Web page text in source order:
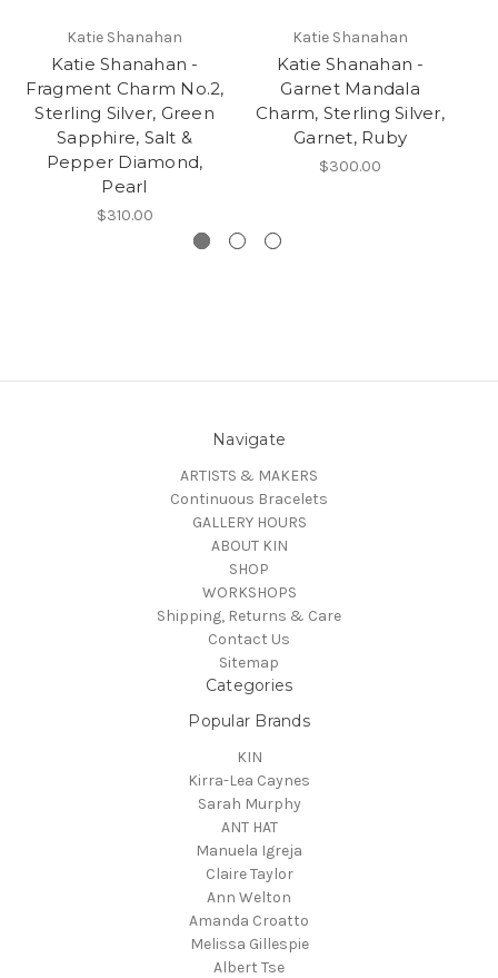
Katie Shanahan
Katie Shanahan -
Fragment Charm No.2,
Sterling Silver, Green
Sapphire, Salt &
Pepper Diamond,
Pearl
$310.00
Katie Shanahan
Katie Shanahan -
Garnet Mandala
Charm, Sterling Silver,
Garnet, Ruby
$300.00
Navigate
ARTISTS & MAKERS
Continuous Bracelets
GALLERY HOURS
ABOUT KIN
SHOP
WORKSHOPS
Shipping, Returns & Care
Contact Us
Sitemap
Categories
Popular Brands
KIN
Kirra-Lea Caynes
Sarah Murphy
ANT HAT
Manuela Igreja
Claire Taylor
Ann Welton
Amanda Croatto
Melissa Gillespie
Albert Tse